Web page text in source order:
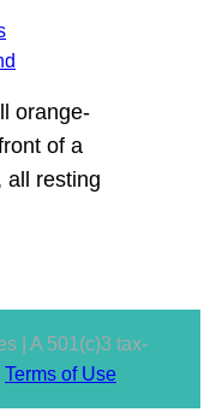
| A 501(c)3 tax-
Terms of Use